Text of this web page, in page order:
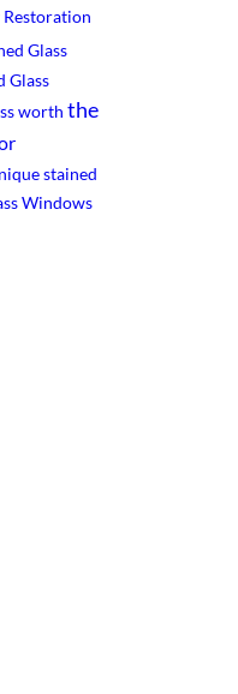
Restoration
Glass
Glass
worth the
stained
Windows